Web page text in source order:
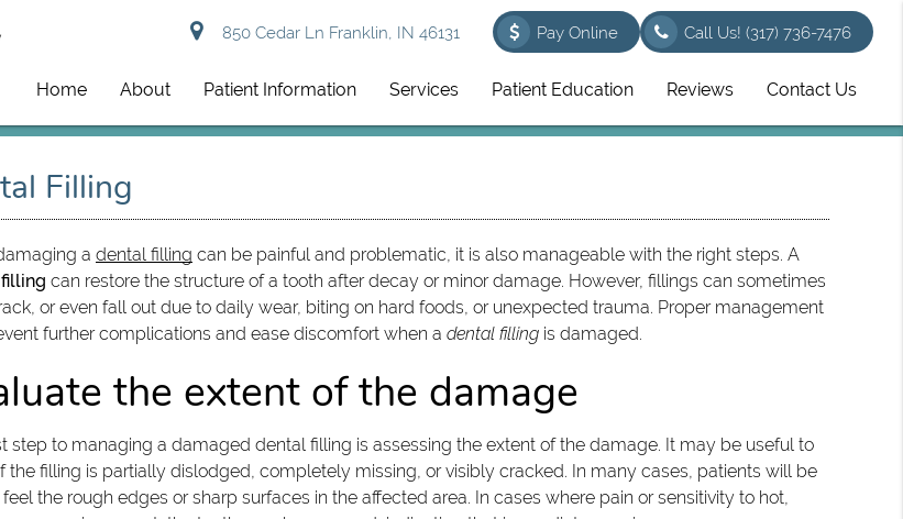
850 Cedar Ln Franklin, IN 46131 Call Us!(317) 736-7476
Pay Online
Home About Patient Information Services Patient Education Reviews Contact Us
Filling
adental filling can be painful and problematic, it is also manageable with the right steps. A
can restore the structure of a tooth after decay or minor damage. However, fillings can sometimes
or even fall out due to daily wear, biting on hard foods, or unexpected trauma. Proper management
further complications and ease discomfort when adental filling is damaged.
the extent of the damage
step to managing a damaged dental filling is assessing the extent of the damage. It may be useful to
the filling is partially dislodged, completely missing, or visibly cracked. In many cases, patients will be
the rough edges or sharp surfaces in the affected area. In cases where pain or sensitivity to hot,